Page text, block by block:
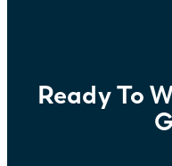
Ready To